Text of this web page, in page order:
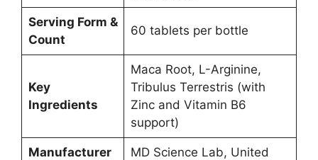
Serving Form &
Count
60 tablets per bottle
Key
Ingredients
Maca Root, L-Arginine,
Tribulus Terrestris (with
Zinc and Vitamin B6
support)
Manufacturer
MD Science Lab, United